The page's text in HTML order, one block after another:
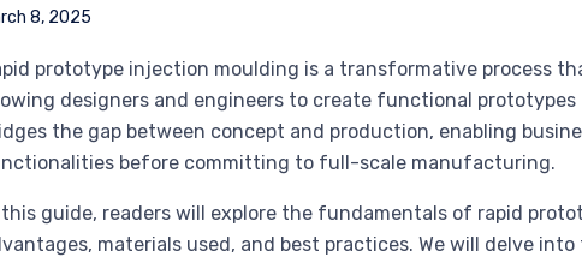
8, 2025
prototype injection moulding is a transformative process
designers and engineers to create functional
the gap between concept and production, enabling
before committing to full-scale manufacturing.
this guide, readers will explore the fundamentals of rapid
materials used, and best practices. We will delve